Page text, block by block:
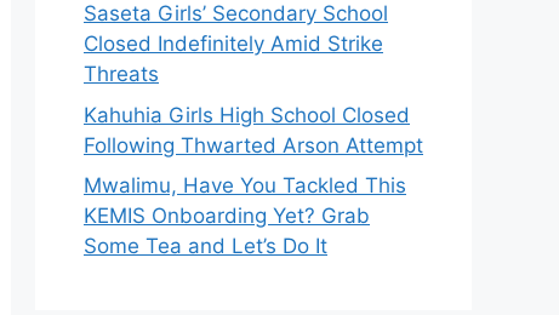
Saseta Girls’ Secondary School
Closed Indefinitely Amid Strike
Threats
Kahuhia Girls High School Closed
Following Thwarted Arson Attempt
Mwalimu, Have You Tackled This
KEMIS Onboarding Yet? Grab
Some Tea and Let’s Do It